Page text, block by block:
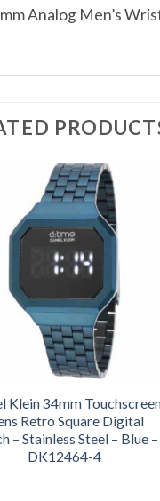
Analog Men’s
Klein 34mm
Retro Square Digital
– Stainless Steel – Blue –
DK12464-4